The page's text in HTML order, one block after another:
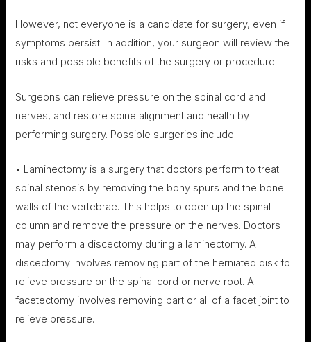
However, not everyone is a candidate for surgery, even if
symptoms persist. In addition, your surgeon will review the
risks and possible benefits of the surgery or procedure.
Surgeons can relieve pressure on the spinal cord and
nerves, and restore spine alignment and health by
performing surgery. Possible surgeries include:
• Laminectomy is a surgery that doctors perform to treat
spinal stenosis by removing the bony spurs and the bone
walls of the vertebrae. This helps to open up the spinal
column and remove the pressure on the nerves. Doctors
may perform a discectomy during a laminectomy. A
discectomy involves removing part of the herniated disk to
relieve pressure on the spinal cord or nerve root. A
facetectomy involves removing part or all of a facet joint to
relieve pressure.